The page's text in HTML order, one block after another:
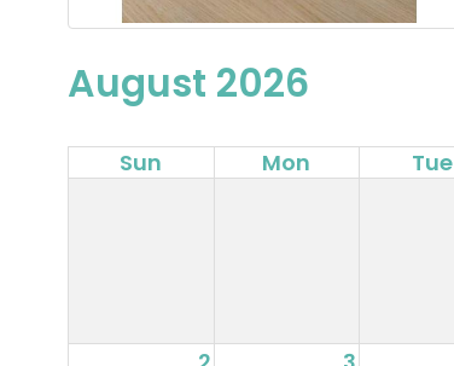
August 2026
Sun Mon Tue